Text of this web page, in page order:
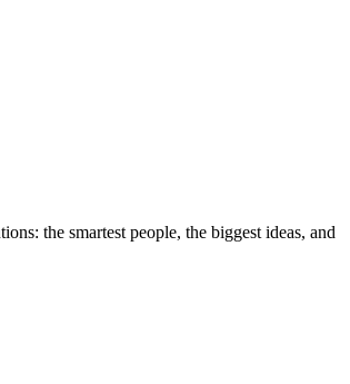
the smartest people, the biggest ideas, and